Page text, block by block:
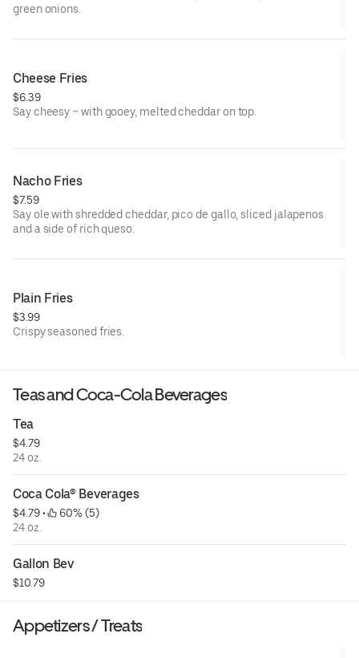
green onions.
Cheese Fries
$6.39
Say cheesy ~ with gooey, melted cheddar on top.
Nacho Fries
$7.59
Say ole with shredded cheddar, pico de gallo, sliced jalapenos
and a side of rich queso.
Plain Fries
$3.99
Crispy seasoned fries.
Teas and Coca-Cola Beverages
Tea
$4.79
24 oz.
Coca Cola® Beverages
$4.79 •
60% (5)
24 oz.
Gallon Bev
$10.79
Appetizers / Treats